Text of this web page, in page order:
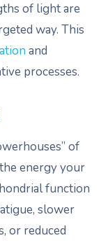
of light are
way. This
and
processes.
of
energy your
function
slower
or reduced